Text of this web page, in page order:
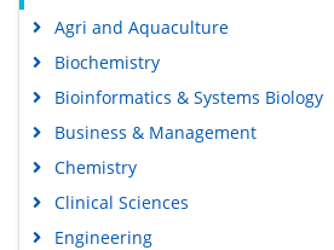
Agri and Aquaculture
Biochemistry
Bioinformatics & Systems Biology
Business & Management
Chemistry
Clinical Sciences
Engineering